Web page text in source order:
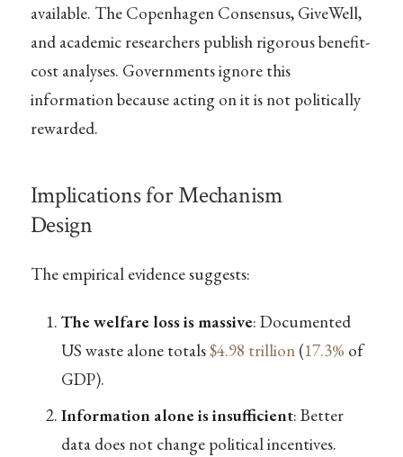
available. The Copenhagen Consensus, GiveWell,
and academic researchers publish rigorous benefit-
cost analyses. Governments ignore this
information because acting on it is not politically
rewarded.
Implications for Mechanism
Design
The empirical evidence suggests:
The welfare loss is massive: Documented
US waste alone totals$4.98 trillion(17.3% of
GDP).
Information alone is insufficient: Better
data does not change political incentives.